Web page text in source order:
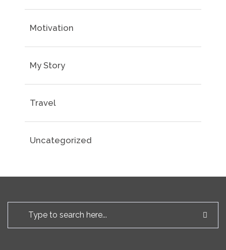
Motivation
My Story
Travel
Uncategorized